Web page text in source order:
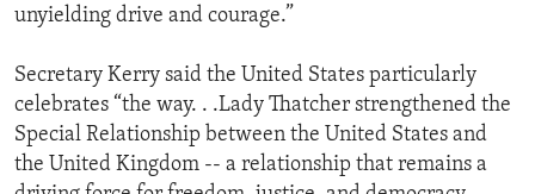
unyielding drive and courage.”
Secretary Kerry said the United States particularly
celebrates “the way. . .Lady Thatcher strengthened the
Special Relationship between the United States and
the United Kingdom -- a relationship that remains a